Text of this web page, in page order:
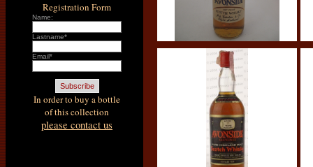
Registration Form
Name:
Lastname*
Email*
In order to buy a bottle
of this collection
please contact us